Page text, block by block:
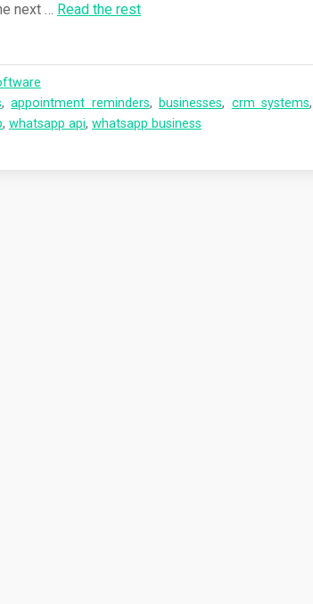
next … Read the rest
,appointment reminders, businesses, crm systems,
, whatsapp api, whatsapp business